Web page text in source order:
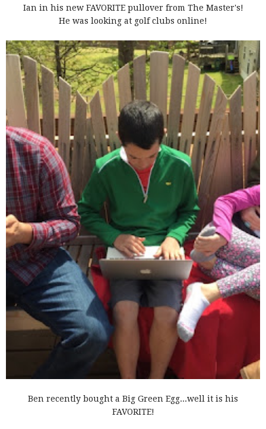
Ian in his new FAVORITE pullover from The Master's!
He was looking at golf clubs online!
Ben recently bought a Big Green Egg...well it is his
FAVORITE!